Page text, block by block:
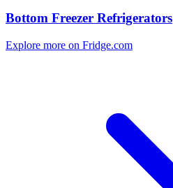
Bottom Freezer Refrigerators
Explore more on Fridge.com